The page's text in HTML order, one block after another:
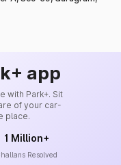
app
with Park+. Sit
of your car-
place.
1 Million+
Resolved